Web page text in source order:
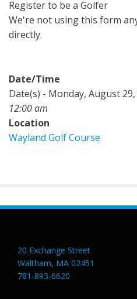
Register to be a Golfer
We're not using this form
directly.
Date/Time
Date(s) - Monday, August 29,
12:00 am
Location
Wayland Golf Course
20 Exchange Street
Waltham, MA 02451
781-893-6620